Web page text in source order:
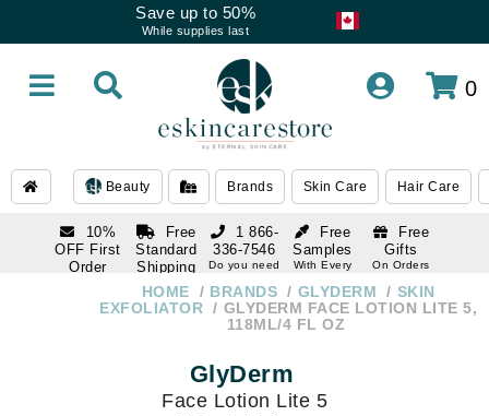
Save up to 50%
While supplies last
0
Beauty Brands Skin Care Hair Care
10%
OFF First
Order
Free
Standard
Shipping
Over $250
Free
Samples
With Every
Free
Gifts
On Orders
1 866-
336-7546
Do you need
336-7546
HOME BRANDS GLYDERM
SKIN
EXFOLIATOR
GLYDERM FACE LOTION LITE 5,
118ML/4 FL OZ
GlyDerm
Face Lotion Lite 5